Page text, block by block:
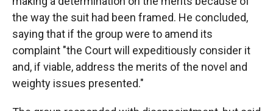
the way the suit had been framed. He concluded,
saying that if the group were to amend its
complaint "the Court will expeditiously consider it
and, if viable, address the merits of the novel and
weighty issues presented."